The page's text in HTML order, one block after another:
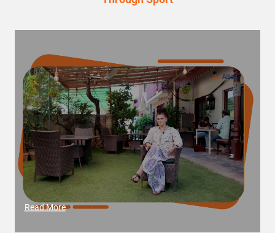
Read More